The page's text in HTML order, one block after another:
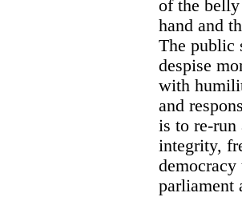
of the belly
hand and
The public
despise
with
and
is to re-run
integrity,
parliament